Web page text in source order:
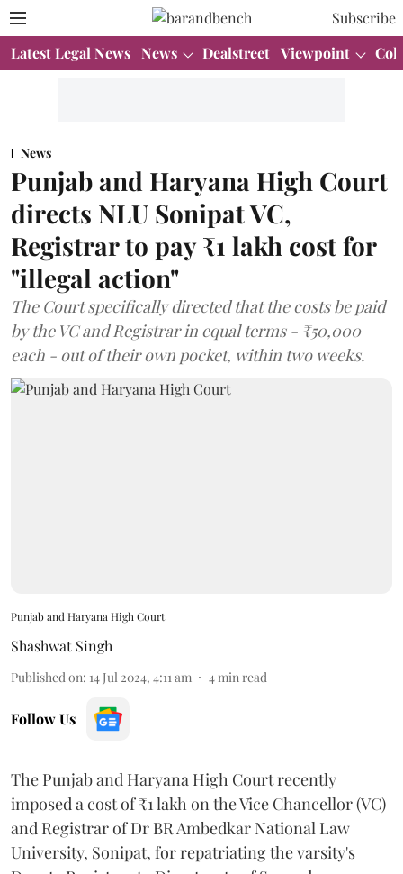
Subscribe
Latest Legal News News Dealstreet Viewpoint
News
Punjab and Haryana High Court
directs NLU Sonipat VC,
Registrar to pay ₹1 lakh cost for
"illegal action"
The Court specifically directed that the costs be paid
by the VC and Registrar in equal terms - ₹50,000
each - out of their own pocket, within two weeks.
Punjab and Haryana High Court
Shashwat Singh
Published on: 14 Jul 2024, 4:11 am 4 min read
Follow Us
The Punjab and Haryana High Court recently
imposed a cost of ₹1 lakh on the Vice Chancellor (VC)
and Registrar of Dr BR Ambedkar National Law
University, Sonipat, for repatriating the varsity's